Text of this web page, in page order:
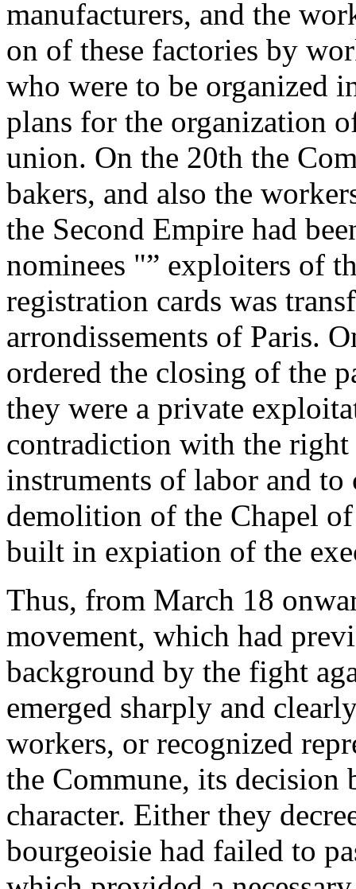
manufacturers, and the
on of these factories by
who were to be organized
plans for the organization
union. On the 20th the
bakers, and also the
the Second Empire had
nominees "” exploiters of
registration cards was
arrondissements of Paris.
ordered the closing of the
they were a private
contradiction with the
instruments of labor and
demolition of the Chapel
built in expiation of the
Thus, from March 18
movement, which had
background by the fight
emerged sharply and
workers, or recognized
the Commune, its decision
character. Either they
bourgeoisie had failed to